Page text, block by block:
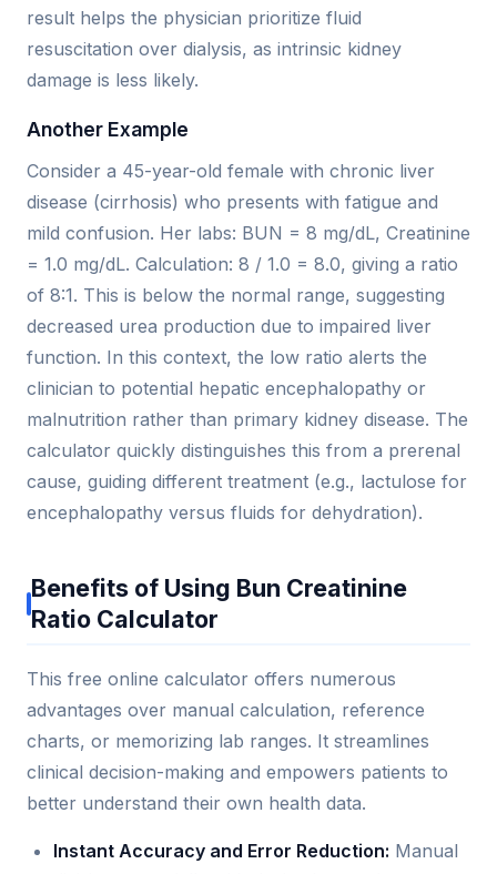
result helps the physician prioritize fluid
resuscitation over dialysis, as intrinsic kidney
damage is less likely.
Another Example
Consider a 45-year-old female with chronic liver
disease (cirrhosis) who presents with fatigue and
mild confusion. Her labs: BUN = 8 mg/dL, Creatinine
= 1.0 mg/dL. Calculation: 8 / 1.0 = 8.0, giving a ratio
of 8:1. This is below the normal range, suggesting
decreased urea production due to impaired liver
function. In this context, the low ratio alerts the
clinician to potential hepatic encephalopathy or
malnutrition rather than primary kidney disease. The
calculator quickly distinguishes this from a prerenal
cause, guiding different treatment (e.g., lactulose for
encephalopathy versus fluids for dehydration).
Benefits of Using Bun Creatinine
Ratio Calculator
This free online calculator offers numerous
advantages over manual calculation, reference
charts, or memorizing lab ranges. It streamlines
clinical decision-making and empowers patients to
better understand their own health data.
Instant Accuracy and Error Reduction: Manual